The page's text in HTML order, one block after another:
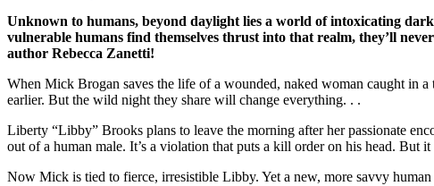
Unknown to humans, beyond daylight lies a world of intoxicating
vulnerable humans find themselves thrust into that realm, they’ll
author Rebecca Zanetti!
When Mick Brogan saves the life of a wounded, naked woman caught in a
earlier. But the wild night they share will change everything. . .
Liberty “Libby” Brooks plans to leave the morning after her passionate
out of a human male. It’s a violation that puts a kill order on his head. But
Now Mick is tied to fierce, irresistible Libby. Yet a new, more savvy